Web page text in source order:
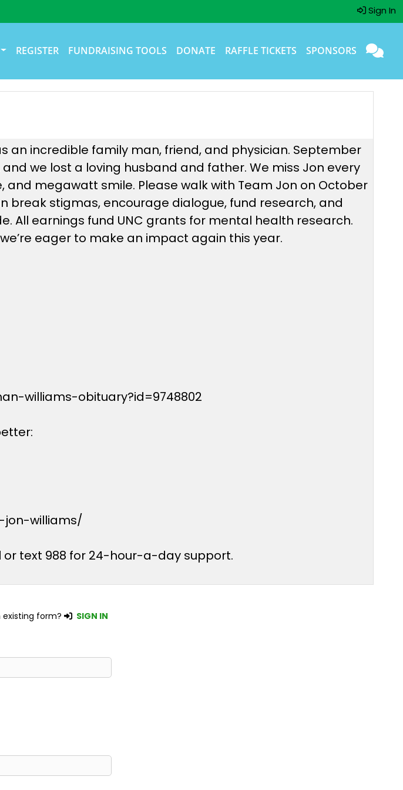
Sign In
REGISTER FUNDRAISING TOOLS DONATE RAFFLE TICKETS SPONSORS
an incredible family man, friend, and physician. September
we lost a loving husband and father. We miss Jon every
megawatt smile. Please walk with Team Jon on October
break stigmas, encourage dialogue, fund research, and
All earnings fund UNC grants for mental health research.
eager to make an impact again this year.
williams-obituary?id=9748802
williams/
or text 988 for 24-hour-a-day support.
form? SIGN IN